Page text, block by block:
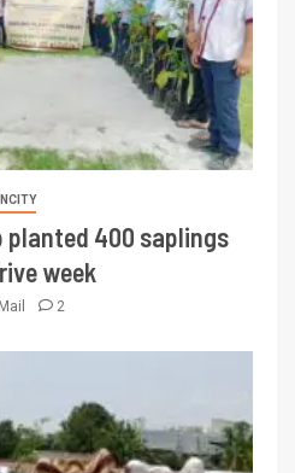
planted 400 saplings
week
2